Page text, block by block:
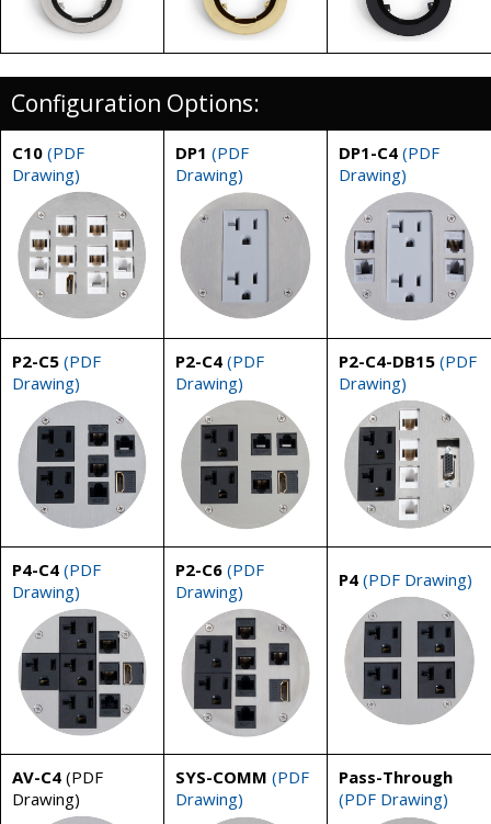
Configuration Options:
C10 (PDF
Drawing)
DP1 (PDF
Drawing)
DP1-C4 (PDF
Drawing)
P2-C5 (PDF
Drawing)
P2-C4 (PDF
Drawing)
P2-C4-DB15 (PDF
Drawing)
P4-C4 (PDF
Drawing)
P2-C6 (PDF
Drawing)
P4 (PDF Drawing)
AV-C4 (PDF
Drawing)
SYS-COMM (PDF
Drawing)
Pass-Through
(PDF Drawing)